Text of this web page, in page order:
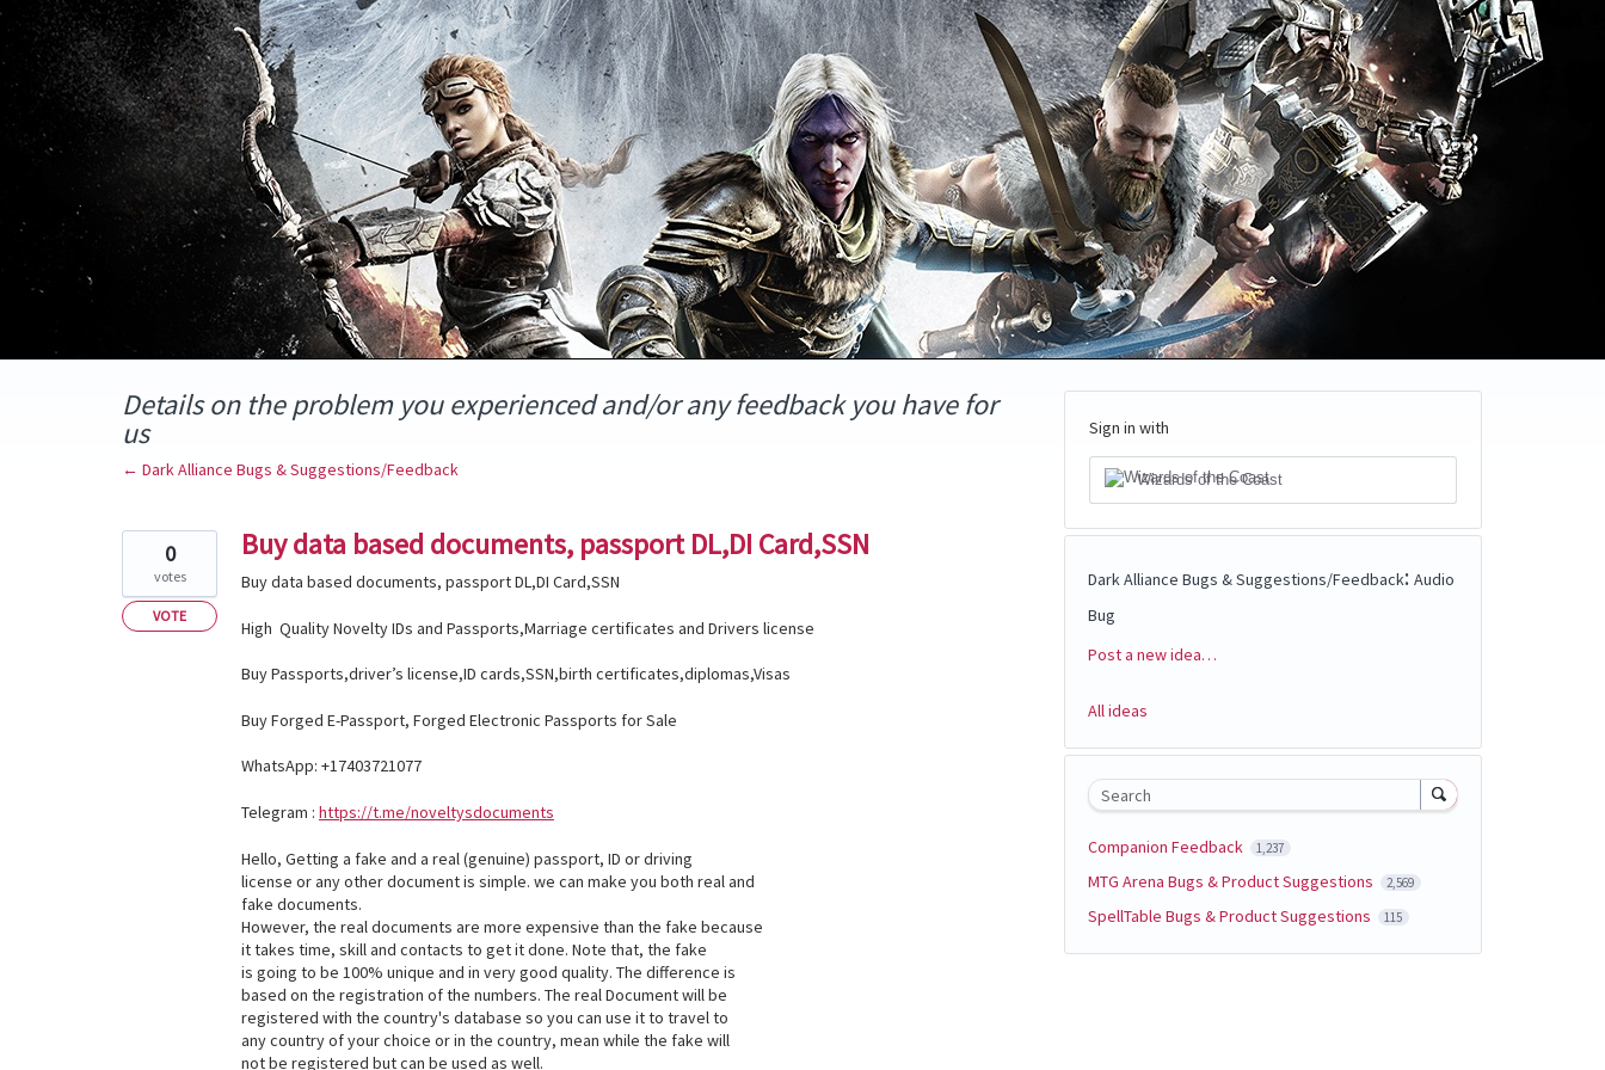
Skip
content
Details on the problem you experienced and/or any feedback you have for
us
← Dark Alliance Bugs & Suggestions/Feedback
Buy data based documents, passport DL,DI Card,SSN
Buy data based documents, passport DL,DI Card,SSN
High Quality Novelty IDs and Passports,Marriage certificates and Drivers license
Buy Passports,driver’s license,ID cards,SSN,birth certificates,diplomas,Visas
Buy Forged E-Passport, Forged Electronic Passports for Sale
WhatsApp: +17403721077
Telegram : https://t.me/noveltysdocuments
Hello, Getting a fake and a real (genuine) passport, ID or driving
license or any other document is simple. we can make you both real and
fake documents.
However, the real documents are more expensive than the fake because
it takes time, skill and contacts to get it done. Note that, the fake
is going to be 100% unique and in very good quality. The difference is
based on the registration of the numbers. The real Document will be
registered with the country's database so you can use it to travel to
any country of your choice or in the country, mean while the fake will
not be registered but can be used as well.
0
votes
VOTE
Sign in with
Wizards of the Coast
Dark Alliance Bugs & Suggestions/Feedback: Audio
Bug
Categories
Post a new idea…
All ideas
Search
Companion Feedback 1,237
MTG Arena Bugs & Product Suggestions 2,569
SpellTable Bugs & Product Suggestions 115